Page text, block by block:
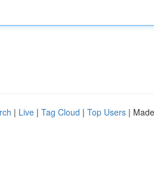
| Live | Tag Cloud | Top Users |